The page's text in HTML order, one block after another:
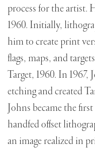
process for the
1960. Initially,
him to create print
flags, maps, and
Target, 1960. In 1967,
etching and created
Johns became the
handfed offset
an image realized in